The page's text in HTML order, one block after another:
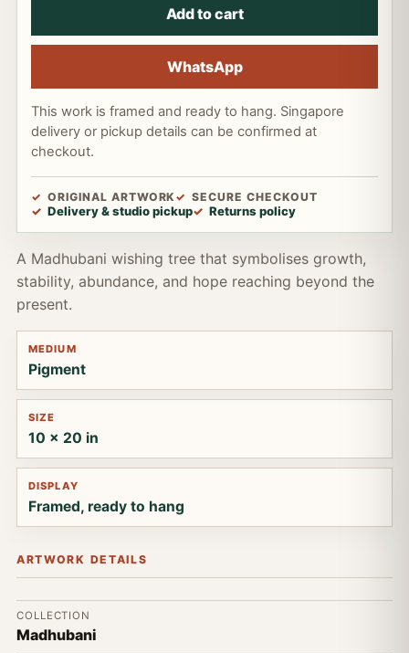
A Madhubani wishing tree that symbolises growth,
stability, abundance, and hope reaching beyond the
present.
MEDIUM
Pigment
SIZE
10 x 20 in
DISPLAY
Framed, ready to hang
Add to cart
WhatsApp
This work is framed and ready to hang. Singapore
delivery or pickup details can be confirmed at
checkout.
ORIGINAL ARTWORK SECURE CHECKOUT
Delivery & studio pickup Returns policy
ARTWORK DETAILS
COLLECTION
Madhubani